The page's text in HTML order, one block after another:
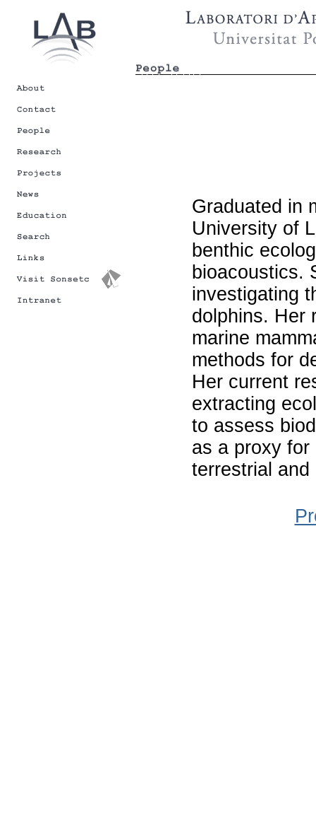
Graduated in
University of
benthic
bioacoustics.
investigating
dolphins. Her
marine
methods for
Her current
extracting
to assess
as a proxy
terrestrial